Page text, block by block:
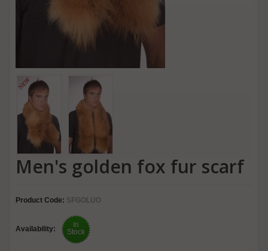
Men's golden fox fur scarf
Product Code: SFGOLUO
Availability:
In
Stock